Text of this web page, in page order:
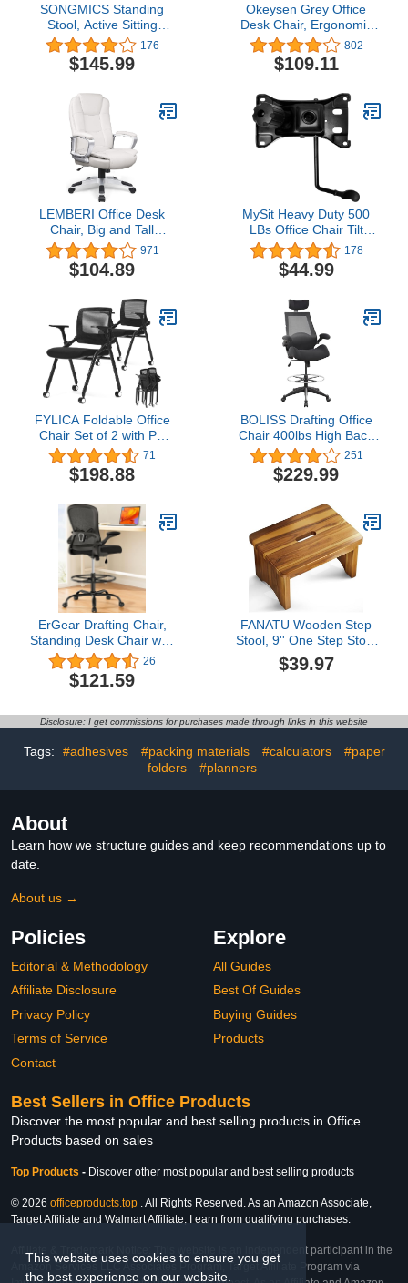
This website uses cookies to ensure you get
the best experience on our website.
SONGMICS Standing
Stool, Active Sitting
Balance Chair, Work
Stool, 23.6-33.3 Inches,
with Anti-Slip Bottom
Black UOSC12BK
176
$145.99
Okeysen Grey Office
Desk Chair, Ergonomic
Leather Modern
Conference Room
Chairs, Executive Ribbed
Rolling Chair for Home
Office.
802
$109.11
LEMBERI Office Desk
Chair, Big and Tall
Managerial Executive
Chair, High Back
Computer Chair,
Height PU Leather Chairs
with Cushions Armrest
for Long Time Sitting
(White)
971
$104.89
MySit Heavy Duty 500
LBs Office Chair Tilt
Mechanism Replacement
Parts, 5.9'' x 10.15"
Mounting Holes Tilt
178
$44.99
FYLICA Foldable Office
Chair Set of 2 with PU
Wheels and Sliding
Armrest-Ergonomic Mesh
Bouncing Back,
Room Chair, Office Guest
& Reception & Meeting
Chair (Black)
71
$198.88
BOLISS Drafting Office
Chair 400lbs High Back
Wide Standing Desk
Chair Comfortable with
Flip up Armrests Lumbar
Footrest Ring(Black)
251
$229.99
ErGear Drafting Chair,
Standing Desk Chair with
Flip-Up Armrests, High
Desk Chair Adjustable
Height, Ergonomic Tall
Support and Adjustable
Footrest Ring
26
$121.59
FANATU Wooden Step
Stool, 9'' One Step Stool
for Adults, Wooden
Beside Step with 550 Lbs
Construction Safe Step
for Bedroom/Kitchen
$39.97
Disclosure: I get commissions for purchases made through links in this website
Tags: #adhesives #packing materials #calculators
#paper
folders
#planners
About
Learn how we structure guides and keep recommendations up to
date.
About us →
Policies
Editorial & Methodology
Affiliate Disclosure
Privacy Policy
Terms of Service
Contact
Explore
All Guides
Best Of Guides
Buying Guides
Products
Best Sellers in Office Products
Discover the most popular and best selling products in Office
Products based on sales
Top Products - Discover other most popular and best selling products
© 2026 officeproducts.top . All Rights Reserved. As an Amazon Associate,
Target Affiliate and Walmart Affiliate, I earn from qualifying purchases.
Affiliate & Trademark Notice: This website is an independent participant in the
Amazon Services LLC Associates Program, Target Affiliate Program via